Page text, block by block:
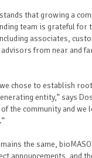
that growing a
team is grateful for
associates,
from near and
chose to establish
entity,” says
the community and
the same,
announcements, and